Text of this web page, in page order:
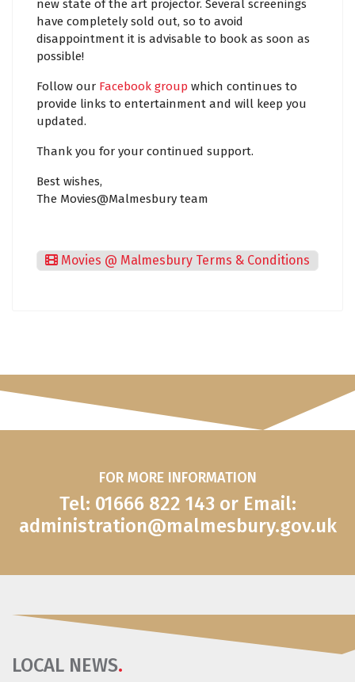
new state of the art projector. Several screenings
have completely sold out, so to avoid
disappointment it is advisable to book as soon as
possible!
Follow our Facebook group which continues to
provide links to entertainment and will keep you
updated.
Thank you for your continued support.
Best wishes,
The Movies@Malmesbury team
Movies @ Malmesbury Terms & Conditions
FOR MORE INFORMATION
Tel: 01666 822 143 or Email:
administration@malmesbury.gov.uk
LOCAL NEWS.